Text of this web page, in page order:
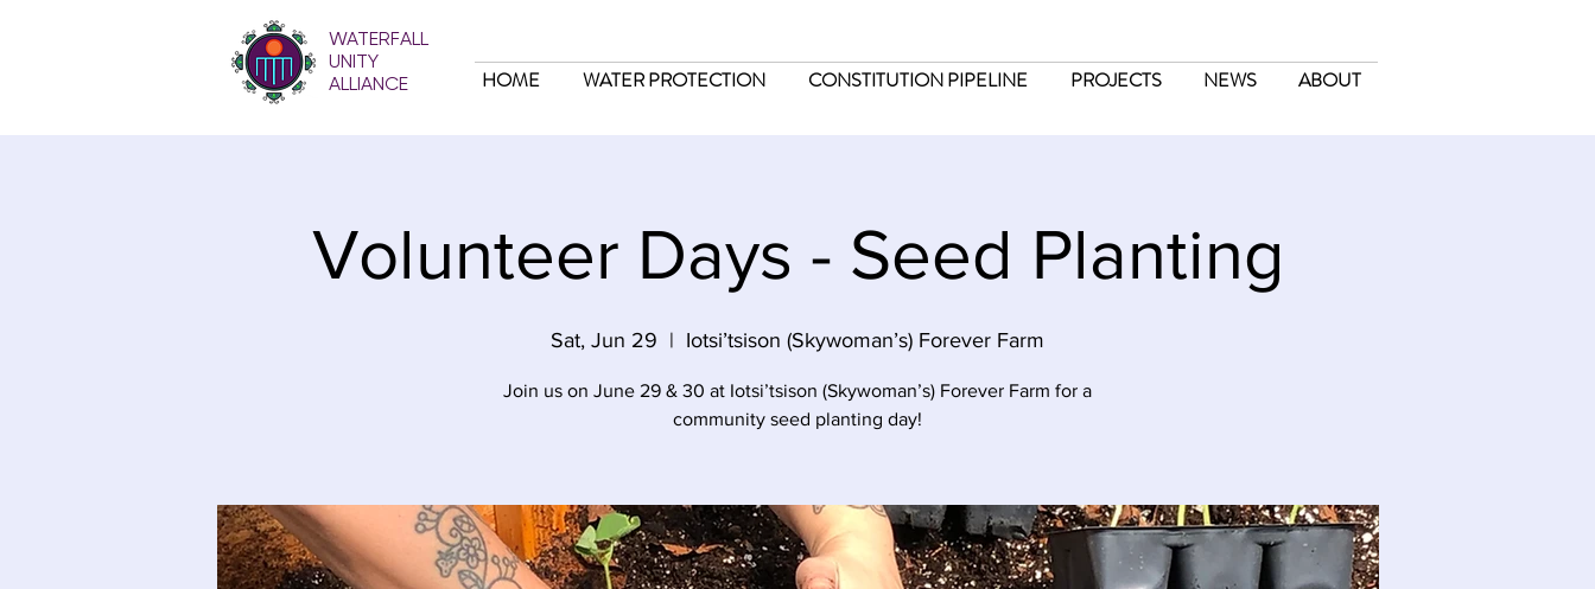
WATERFALL
UNITY
ALLIANCE
HOME WATER PROTECTION CONSTITUTION PIPELINE PROJECTS NEWS ABOUT
Volunteer Days - Seed Planting
Sat, Jun 29
  |
Iotsi’tsison (Skywoman’s) Forever Farm
Join us on June 29 & 30 at Iotsi’tsison (Skywoman’s) Forever Farm for a
community seed planting day!